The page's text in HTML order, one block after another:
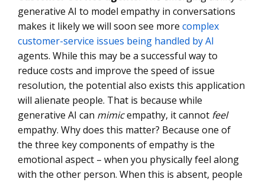
generative AI to model empathy in conversations
makes it likely we will soon see more complex
customer-service issues being handled by AI
agents. While this may be a successful way to
reduce costs and improve the speed of issue
resolution, the potential also exists this application
will alienate people. That is because while
generative AI can mimicempathy, it cannot feel
empathy. Why does this matter? Because one of
the three key components of empathy is the
emotional aspect – when you physically feel along
with the other person. When this is absent, people